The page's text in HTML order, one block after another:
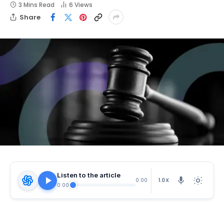
3 Mins Read
6 Views
Share
Listen to the article
0:00
0:00 1.0X